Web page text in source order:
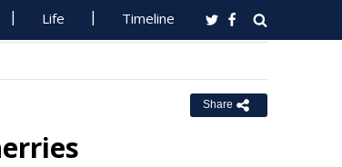
Life Timeline
Share